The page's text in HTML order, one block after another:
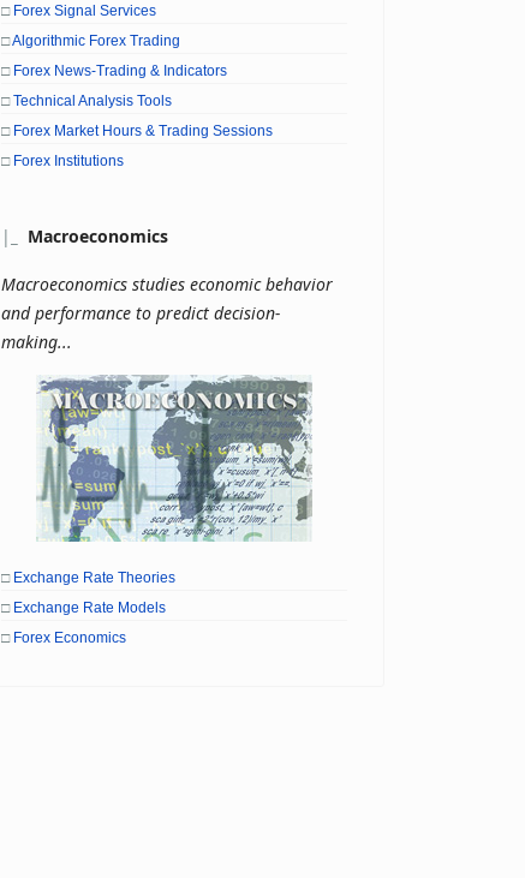
□ Forex Signal Services
□Algorithmic Forex Trading
□ Forex News-Trading & Indicators
□ Technical Analysis Tools
□ Forex Market Hours & Trading Sessions
□ Forex Institutions
| Macroeconomics
Macroeconomics studies economic behavior
and performance to predict decision-
making...
□ Exchange Rate Theories
□ Exchange Rate Models
□ Forex Economics